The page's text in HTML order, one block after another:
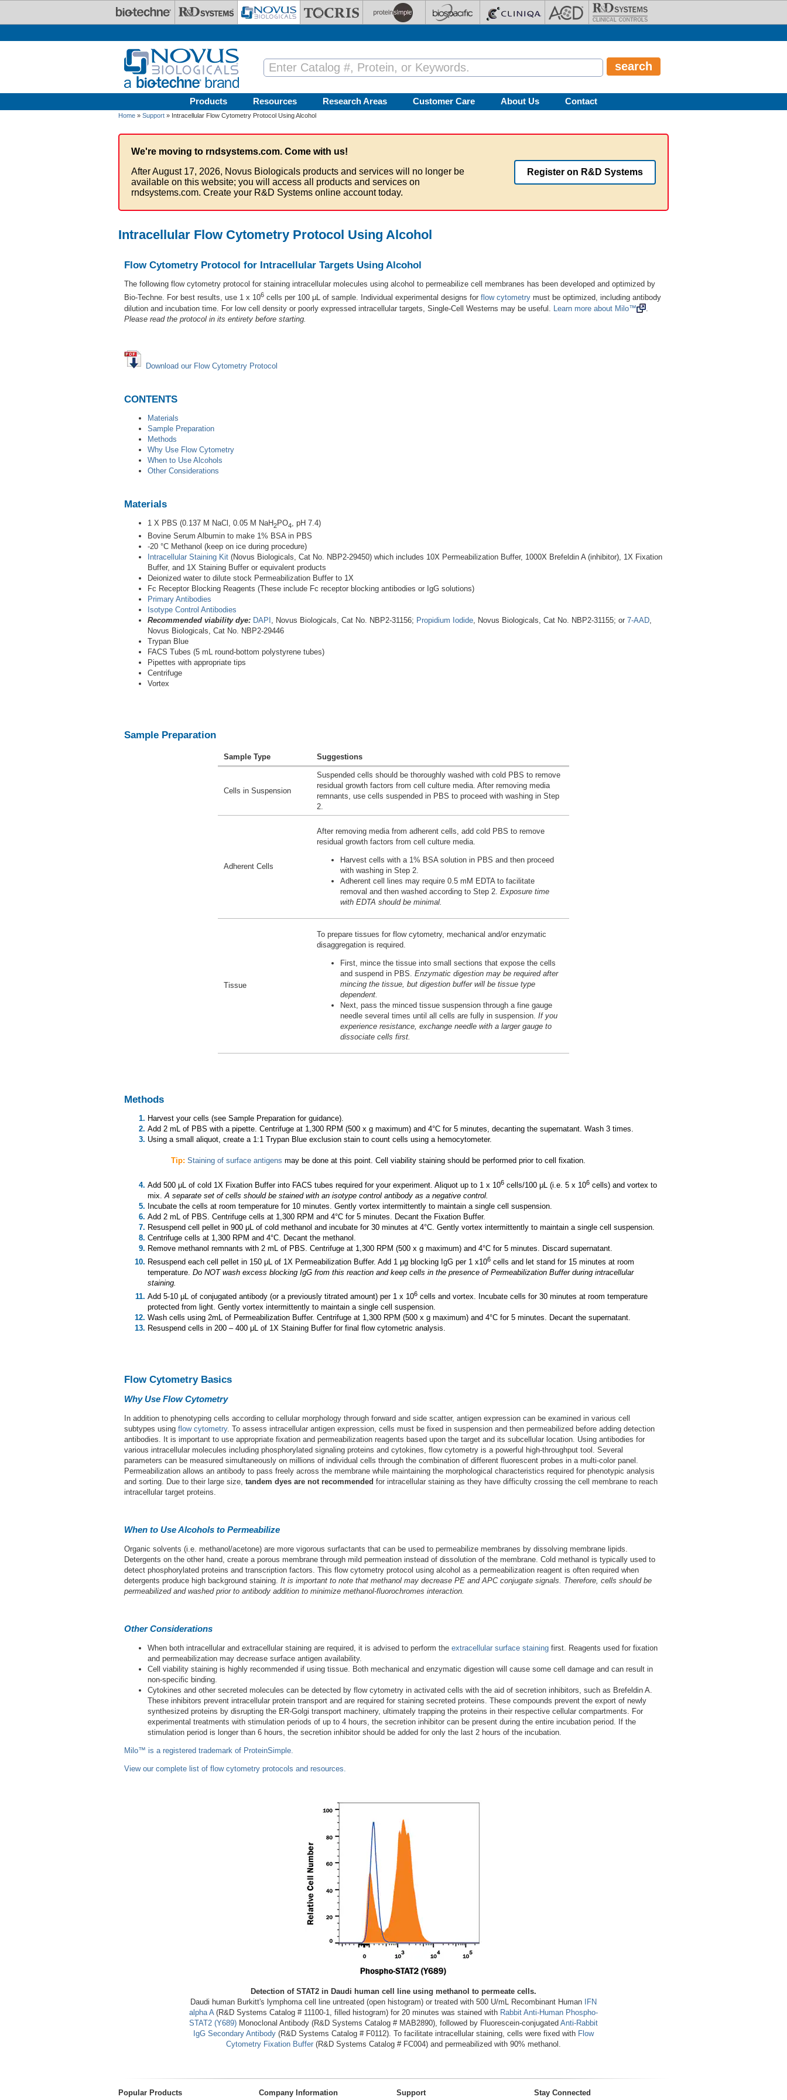
Products Resources Research Areas Customer Care About Us Contact
Home » Support » Intracellular Flow Cytometry Protocol Using Alcohol
We're moving to rndsystems.com. Come with us!
After August 17, 2026, Novus Biologicals products and services will no longer be
available on this website; you will access all products and services on
rndsystems.com. Create your R&D Systems online account today.
Register on R&D Systems
Intracellular Flow Cytometry Protocol Using Alcohol
Flow Cytometry Protocol for Intracellular Targets Using Alcohol
The following flow cytometry protocol for staining intracellular molecules using alcohol to permeabilize cell membranes has been developed and optimized by
Bio-Techne. For best results, use 1 x 106 cells per 100 μL of sample. Individual experimental designs for flow cytometry must be optimized, including antibody
dilution and incubation time. For low cell density or poorly expressed intracellular targets, Single-Cell Westerns may be useful.
Learn more about Milo™
Please read the protocol in its entirety before starting.
Download our Flow Cytometry Protocol
CONTENTS
Materials
Sample Preparation
Methods
Why Use Flow Cytometry
When to Use Alcohols
Other Considerations
Materials
1 X PBS (0.137 M NaCl, 0.05 M NaH2PO4, pH 7.4)
Bovine Serum Albumin to make 1% BSA in PBS
-20 °C Methanol (keep on ice during procedure)
Intracellular Staining Kit (Novus Biologicals, Cat No. NBP2-29450) which includes 10X Permeabilization Buffer, 1000X Brefeldin A (inhibitor), 1X Fixation
Buffer, and 1X Staining Buffer or equivalent products
Deionized water to dilute stock Permeabilization Buffer to 1X
Fc Receptor Blocking Reagents (These include Fc receptor blocking antibodies or IgG solutions)
Primary Antibodies
Isotype Control Antibodies
Recommended viability dye: DAPI , Novus Biologicals, Cat No. NBP2-31156; Propidium Iodide, Novus Biologicals, Cat No. NBP2-31155; or 7-AAD,
Novus Biologicals, Cat No. NBP2-29446
Trypan Blue
FACS Tubes (5 mL round-bottom polystyrene tubes)
Pipettes with appropriate tips
Centrifuge
Vortex
Sample Preparation
Sample Type Suggestions
Cells in Suspension
Suspended cells should be thoroughly washed with cold PBS to remove
residual growth factors from cell culture media. After removing media
remnants, use cells suspended in PBS to proceed with washing in Step
2.
Adherent Cells
After removing media from adherent cells, add cold PBS to remove
residual growth factors from cell culture media.
Harvest cells with a 1% BSA solution in PBS and then proceed
with washing in Step 2.
Adherent cell lines may require 0.5 mM EDTA to facilitate
removal and then washed according to Step 2. Exposure time
with EDTA should be minimal.
Tissue
To prepare tissues for flow cytometry, mechanical and/or enzymatic
disaggregation is required.
First, mince the tissue into small sections that expose the cells
and suspend in PBS. Enzymatic digestion may be required after
mincing the tissue, but digestion buffer will be tissue type
dependent.
Next, pass the minced tissue suspension through a fine gauge
needle several times until all cells are fully in suspension. If you
experience resistance, exchange needle with a larger gauge to
dissociate cells first.
Methods
Harvest your cells (see Sample Preparation for guidance).
Add 2 mL of PBS with a pipette. Centrifuge at 1,300 RPM (500 x g maximum) and 4°C for 5 minutes, decanting the supernatant. Wash 3 times.
Using a small aliquot, create a 1:1 Trypan Blue exclusion stain to count cells using a hemocytometer.
Tip: Staining of surface antigens may be done at this point. Cell viability staining should be performed prior to cell fixation.
Add 500 μL of cold 1X Fixation Buffer into FACS tubes required for your experiment. Aliquot up to 1 x 106 cells/100 μL (i.e. 5 x 106 cells) and vortex to
mix. A separate set of cells should be stained with an isotype control antibody as a negative control.
Incubate the cells at room temperature for 10 minutes. Gently vortex intermittently to maintain a single cell suspension.
Add 2 mL of PBS. Centrifuge cells at 1,300 RPM and 4°C for 5 minutes. Decant the Fixation Buffer.
Resuspend cell pellet in 900 μL of cold methanol and incubate for 30 minutes at 4°C. Gently vortex intermittently to maintain a single cell suspension.
Centrifuge cells at 1,300 RPM and 4°C. Decant the methanol.
Remove methanol remnants with 2 mL of PBS. Centrifuge at 1,300 RPM (500 x g maximum) and 4°C for 5 minutes. Discard supernatant.
Resuspend each cell pellet in 150 μL of 1X Permeabilization Buffer. Add 1 μg blocking IgG per 1 x106 cells and let stand for 15 minutes at room
temperature. Do NOT wash excess blocking IgG from this reaction and keep cells in the presence of Permeabilization Buffer during intracellular
staining.
Add 5-10 μL of conjugated antibody (or a previously titrated amount) per 1 x 106 cells and vortex. Incubate cells for 30 minutes at room temperature
protected from light. Gently vortex intermittently to maintain a single cell suspension.
Wash cells using 2mL of Permeabilization Buffer. Centrifuge at 1,300 RPM (500 x g maximum) and 4°C for 5 minutes. Decant the supernatant.
Resuspend cells in 200 – 400 μL of 1X Staining Buffer for final flow cytometric analysis.
Flow Cytometry Basics
Why Use Flow Cytometry
In addition to phenotyping cells according to cellular morphology through forward and side scatter, antigen expression can be examined in various cell
subtypes using flow cytometry. To assess intracellular antigen expression, cells must be fixed in suspension and then permeabilized before adding detection
antibodies. It is important to use appropriate fixation and permeabilization reagents based upon the target and its subcellular location. Using antibodies for
various intracellular molecules including phosphorylated signaling proteins and cytokines, flow cytometry is a powerful high-throughput tool. Several
parameters can be measured simultaneously on millions of individual cells through the combination of different fluorescent probes in a multi-color panel.
Permeabilization allows an antibody to pass freely across the membrane while maintaining the morphological characteristics required for phenotypic analysis
and sorting. Due to their large size, tandem dyes are not recommended for intracellular staining as they have difficulty crossing the cell membrane to reach
intracellular target proteins.
When to Use Alcohols to Permeabilize
Organic solvents (i.e. methanol/acetone) are more vigorous surfactants that can be used to permeabilize membranes by dissolving membrane lipids.
Detergents on the other hand, create a porous membrane through mild permeation instead of dissolution of the membrane. Cold methanol is typically used to
detect phosphorylated proteins and transcription factors. This flow cytometry protocol using alcohol as a permeabilization reagent is often required when
detergents produce high background staining. It is important to note that methanol may decrease PE and APC conjugate signals. Therefore, cells should be
permeabilized and washed prior to antibody addition to minimize methanol-fluorochromes interaction.
Other Considerations
When both intracellular and extracellular staining are required, it is advised to perform the extracellular surface staining first. Reagents used for fixation
and permeabilization may decrease surface antigen availability.
Cell viability staining is highly recommended if using tissue. Both mechanical and enzymatic digestion will cause some cell damage and can result in
non-specific binding.
Cytokines and other secreted molecules can be detected by flow cytometry in activated cells with the aid of secretion inhibitors, such as Brefeldin A.
These inhibitors prevent intracellular protein transport and are required for staining secreted proteins. These compounds prevent the export of newly
synthesized proteins by disrupting the ER-Golgi transport machinery, ultimately trapping the proteins in their respective cellular compartments. For
experimental treatments with stimulation periods of up to 4 hours, the secretion inhibitor can be present during the entire incubation period. If the
stimulation period is longer than 6 hours, the secretion inhibitor should be added for only the last 2 hours of the incubation.
Milo™ is a registered trademark of ProteinSimple.
View our complete list of flow cytometry protocols and resources.
Detection of STAT2 in Daudi human cell line using methanol to permeate cells.
Daudi human Burkitt's lymphoma cell line untreated (open histogram) or treated with 500 U/mL Recombinant Human
IFN
alpha A(R&D Systems Catalog # 11100-1, filled histogram) for 20 minutes was stained with Rabbit Anti-Human Phospho-
STAT2 (Y689) Monoclonal Antibody (R&D Systems Catalog # MAB2890), followed by Fluorescein-conjugated Anti-Rabbit
IgG Secondary Antibody (R&D Systems Catalog # F0112). To facilitate intracellular staining, cells were fixed with Flow
Cytometry Fixation Buffer (R&D Systems Catalog # FC004) and permeabilized with 90% methanol.
Popular Products Company Information Support Stay Connected